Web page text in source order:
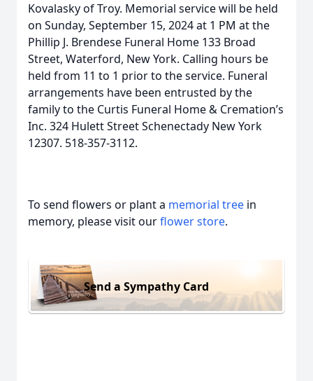
Kovalasky of Troy. Memorial service will be held
on Sunday, September 15, 2024 at 1 PM at the
Phillip J. Brendese Funeral Home 133 Broad
Street, Waterford, New York. Calling hours be
held from 11 to 1 prior to the service. Funeral
arrangements have been entrusted by the
family to the Curtis Funeral Home & Cremation’s
Inc. 324 Hulett Street Schenectady New York
12307. 518-357-3112.
To send flowers or plant a memorial tree in
memory, please visit ourflower store.
Send a Sympathy Card